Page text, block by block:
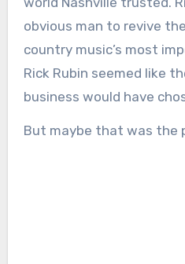
obvious man to revive
country music’s most
Rick Rubin seemed like
business would have
But maybe that was the